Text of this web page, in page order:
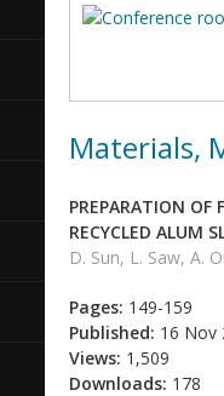
Materials,
PREPARATION OF
RECYCLED ALUM
D. Sun, L. Saw, A.
Pages: 149-159
Published: 16 Nov
Views: 1,509
Downloads: 178